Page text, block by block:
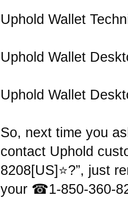
Uphold Wallet
Uphold Wallet
Uphold Wallet
So, next time you
contact Uphold
8208[US]⭐?”, just
your ☎1-850-360-